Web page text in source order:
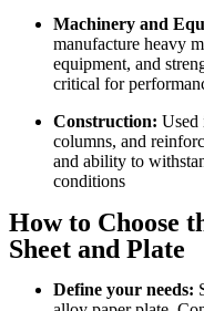
Machinery and
manufacture heavy
equipment, and
critical for
Construction: Used
columns, and
and ability to
conditions
How to Choose
Sheet and Plate
Define your needs: